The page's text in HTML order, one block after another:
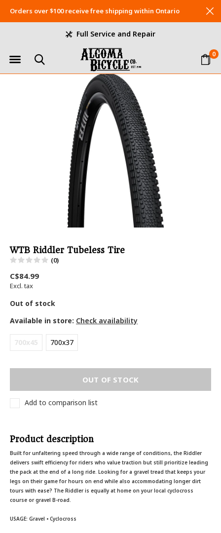
0
Full Service and Repair
Orders over $100 receive free shipping within Ontario
WTB Riddler Tubeless Tire
(0)
C$84.99
Excl. tax
Out of stock
Available in store: Check availability
700x45 700x37
OUT OF STOCK
Add to comparison list
Product description
Built for unfaltering speed through a wide range of conditions, the Riddler
delivers swift efficiency for riders who value traction but still prioritize leading
the pack at the end of a long ride. Looking for a gravel tread that keeps your
legs on their game for hours on end while also accommodating longer dirt
tours with ease? The Riddler is equally at home on your local cyclocross
course or gravel B-road.
USAGE: Gravel • Cyclocross